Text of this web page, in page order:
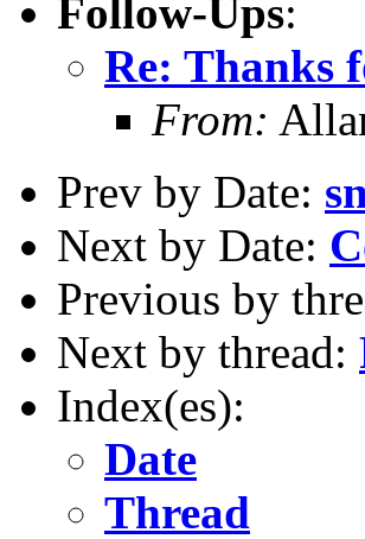
Follow-Ups:
Re: Thanks
From:
Prev by Date:
Next by Date:
Previous by
Next by thread:
Index(es):
Date
Thread